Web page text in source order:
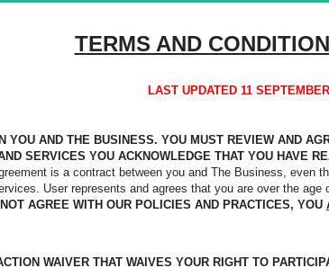
TERMS AND
LAST UPDATED 11
AND THE BUSINESS. YOU MUST REVIEW AND
SERVICES YOU ACKNOWLEDGE THAT YOU HAVE
is a contract between you and The Business,
User represents and agrees that you are over the
NOT AGREE WITH OUR POLICIES AND PRACTICES, YOU
WAIVER THAT WAIVES YOUR RIGHT TO